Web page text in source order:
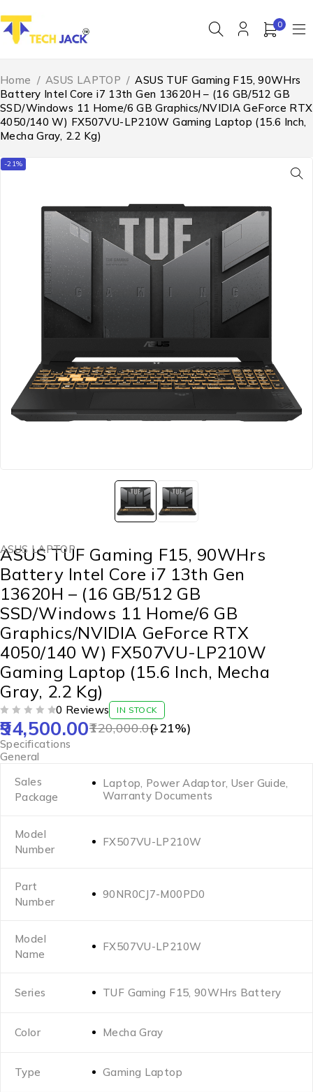
0
Home / ASUS LAPTOP / ASUS TUF Gaming F15, 90WHrs
Battery Intel Core i7 13th Gen 13620H – (16 GB/512 GB
SSD/Windows 11 Home/6 GB Graphics/NVIDIA GeForce RTX
4050/140 W) FX507VU-LP210W Gaming Laptop (15.6 Inch,
Mecha Gray, 2.2 Kg)
-21%
ASUS LAPTOP
ASUS TUF Gaming F15, 90WHrs
Battery Intel Core i7 13th Gen
13620H – (16 GB/512 GB
SSD/Windows 11 Home/6 GB
Graphics/NVIDIA GeForce RTX
4050/140 W) FX507VU-LP210W
Gaming Laptop (15.6 Inch, Mecha
Gray, 2.2 Kg)
0 Reviews IN STOCK
120,000.00
94,500.00 (-21%)
Specifications
General
Sales
Package
Laptop, Power Adaptor, User Guide,
Warranty Documents
Model
Number
FX507VU-LP210W
Part
Number
90NR0CJ7-M00PD0
Model
Name
FX507VU-LP210W
Series TUF Gaming F15, 90WHrs Battery
Color Mecha Gray
Type Gaming Laptop